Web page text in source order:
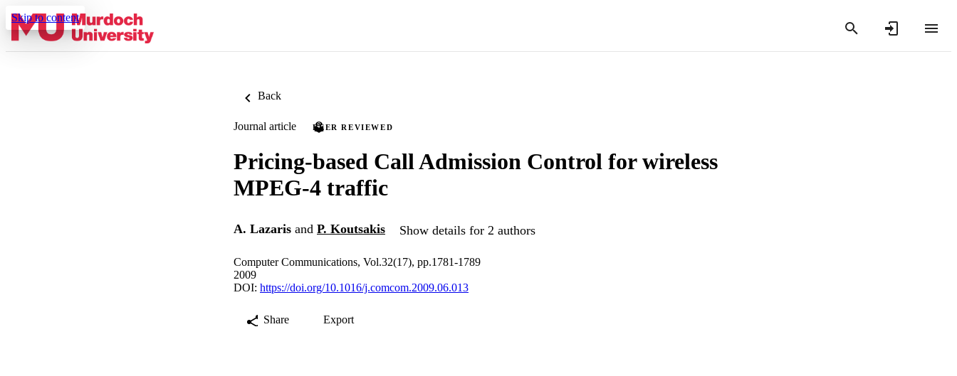
Skip to content
Back
Journal article PEER REVIEWED
Pricing-based Call Admission Control for wireless
MPEG-4 traffic
A. Lazaris and P. Koutsakis Show details for 2 authors
Computer Communications, Vol.32(17), pp.1781-1789
2009
DOI: https://doi.org/10.1016/j.comcom.2009.06.013
Share Export